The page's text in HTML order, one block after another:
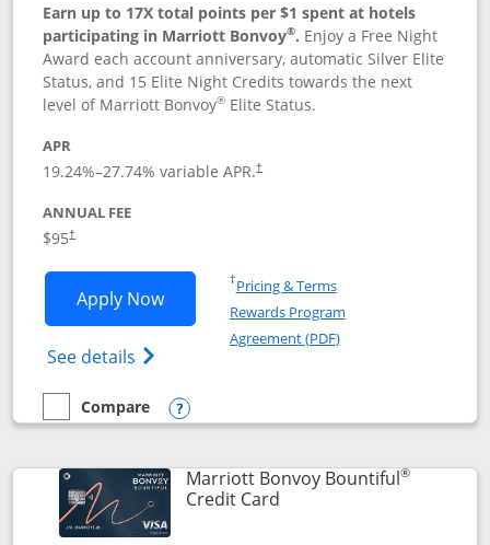
Earn up to 17X total points per $1 spent at hotels
participating in Marriott Bonvoy®. Enjoy a Free Night
Award each account anniversary, automatic Silver Elite
Status, and 15 Elite Night Credits towards the next
level of Marriott Bonvoy® Elite Status.
APR
19.24%–27.74% variable APR.†
ANNUAL FEE
$95†
Apply NowOpens Marriott Bonvoy Boundless
See details Opens Marriott Bonvoy
†Pricing & TermsOpens in a new window
Rewards Program
Agreement (PDF)Opens in a new
empty checkbox
Compare
Compare the Marriott Bonvoy Boundless
Opens compare popup dialog
Marriott Bonvoy Bountiful®
Credit CardLinks to product page